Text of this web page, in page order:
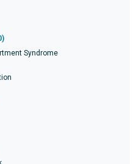
Syndrome